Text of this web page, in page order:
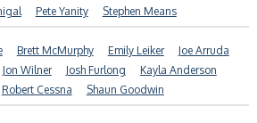
Pete Yanity Stephen Means
Brett McMurphy Emily Leiker
Joe Arruda
Jon Wilner Josh Furlong
Kayla Anderson
Robert Cessna Shaun Goodwin